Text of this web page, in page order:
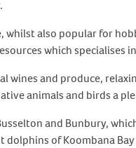
also popular for
which specialises
and produce,
animals and birds a
and Bunbury,
of Koombana